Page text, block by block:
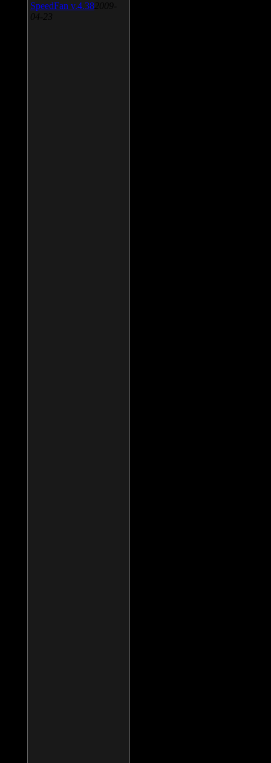
SpeedFan v.4.38 2009-
04-23